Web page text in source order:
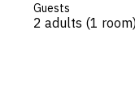
Guests
2 adults (1 room)